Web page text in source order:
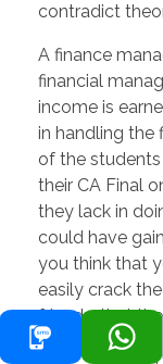
contradict
A finance
financial
income is
in handling the
of the
their CA Final
they lack in
could have
you think that
easily crack
friends, that
an experienced